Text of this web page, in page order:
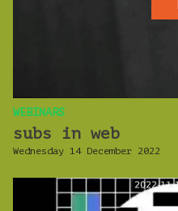
WEBINARS
subs in web
Wednesday 14 December 2022